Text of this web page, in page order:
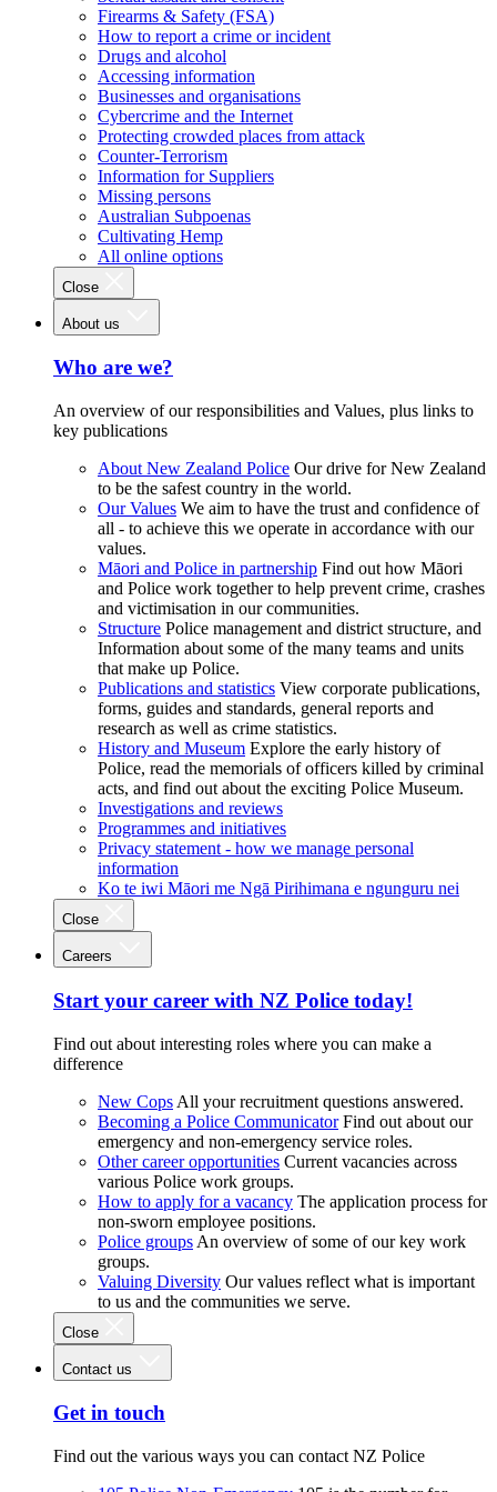
Firearms & Safety (FSA)
How to report a crime or incident
Drugs and alcohol
Accessing information
Businesses and organisations
Cybercrime and the Internet
Protecting crowded places from attack
Counter-Terrorism
Information for Suppliers
Missing persons
Australian Subpoenas
Cultivating Hemp
All online options
Close
About us
Who are we?
An overview of our responsibilities and Values, plus links to
key publications
About New Zealand Police Our drive for New Zealand
to be the safest country in the world.
Our Values We aim to have the trust and confidence of
all - to achieve this we operate in accordance with our
values.
Māori and Police in partnership Find out how Māori
and Police work together to help prevent crime, crashes
and victimisation in our communities.
Structure Police management and district structure, and
Information about some of the many teams and units
that make up Police.
Publications and statistics View corporate publications,
forms, guides and standards, general reports and
research as well as crime statistics.
History and Museum Explore the early history of
Police, read the memorials of officers killed by criminal
acts, and find out about the exciting Police Museum.
Investigations and reviews
Programmes and initiatives
Privacy statement - how we manage personal
information
Ko te iwi Māori me Ngā Pirihimana e ngunguru nei
Close
Careers
Start your career with NZ Police today!
Find out about interesting roles where you can make a
difference
New Cops All your recruitment questions answered.
Becoming a Police Communicator Find out about our
emergency and non-emergency service roles.
Other career opportunities Current vacancies across
various Police work groups.
How to apply for a vacancy The application process for
non-sworn employee positions.
Police groups An overview of some of our key work
groups.
Valuing Diversity Our values reflect what is important
to us and the communities we serve.
Close
Contact us
Get in touch
Find out the various ways you can contact NZ Police